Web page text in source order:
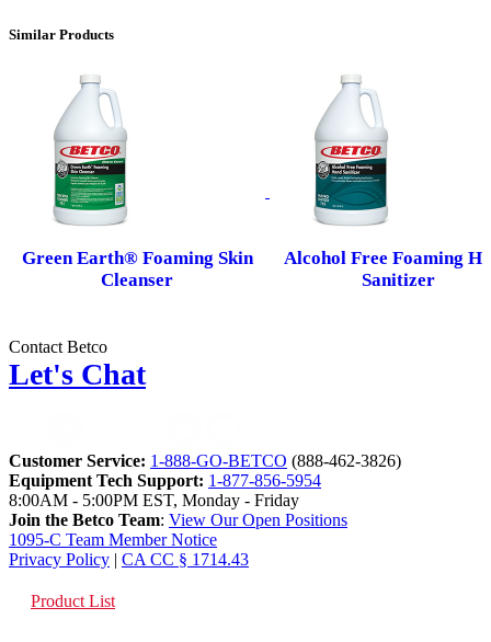
Similar Products
Green Earth® Foaming Skin
Cleanser
Alcohol Free Foaming
Sanitizer
Contact Betco
Let's Chat
Customer Service: 1-888-GO-BETCO (888-462-3826)
Equipment Tech Support: 1-877-856-5954
8:00AM - 5:00PM EST, Monday - Friday
Join the Betco Team: View Our Open Positions
1095-C Team Member Notice
Privacy Policy | CA CC § 1714.43
Product List